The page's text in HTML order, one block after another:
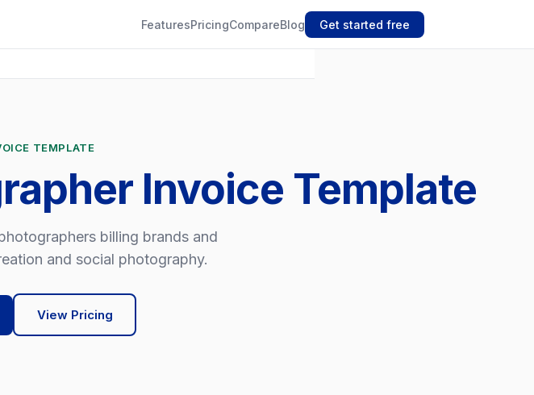
FeaturesPricingCompareBlog Get started free
TEMPLATE
Invoice Template
billing brands and
and social photography.
View Pricing